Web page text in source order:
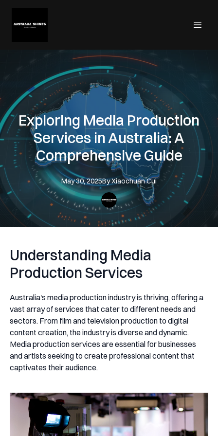
Exploring Media Production
Services in Australia: A
Comprehensive Guide
May 30, 2025ByXiaochuanCui
Understanding Media
Production Services
Australia's media production industry is thriving, offering a
vast array of services that cater to different needs and
sectors. From film and television production to digital
content creation, the industry is diverse and dynamic.
Media production services are essential for businesses
and artists seeking to create professional content that
captivates their audience.